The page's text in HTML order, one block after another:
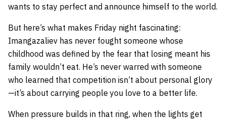
wants to stay perfect and announce himself to the world.
But here’s what makes Friday night fascinating:
Imangazaliev has never fought someone whose
childhood was defined by the fear that losing meant his
family wouldn’t eat. He’s never warred with someone
who learned that competition isn’t about personal glory
—it’s about carrying people you love to a better life.
When pressure builds in that ring, when the lights get